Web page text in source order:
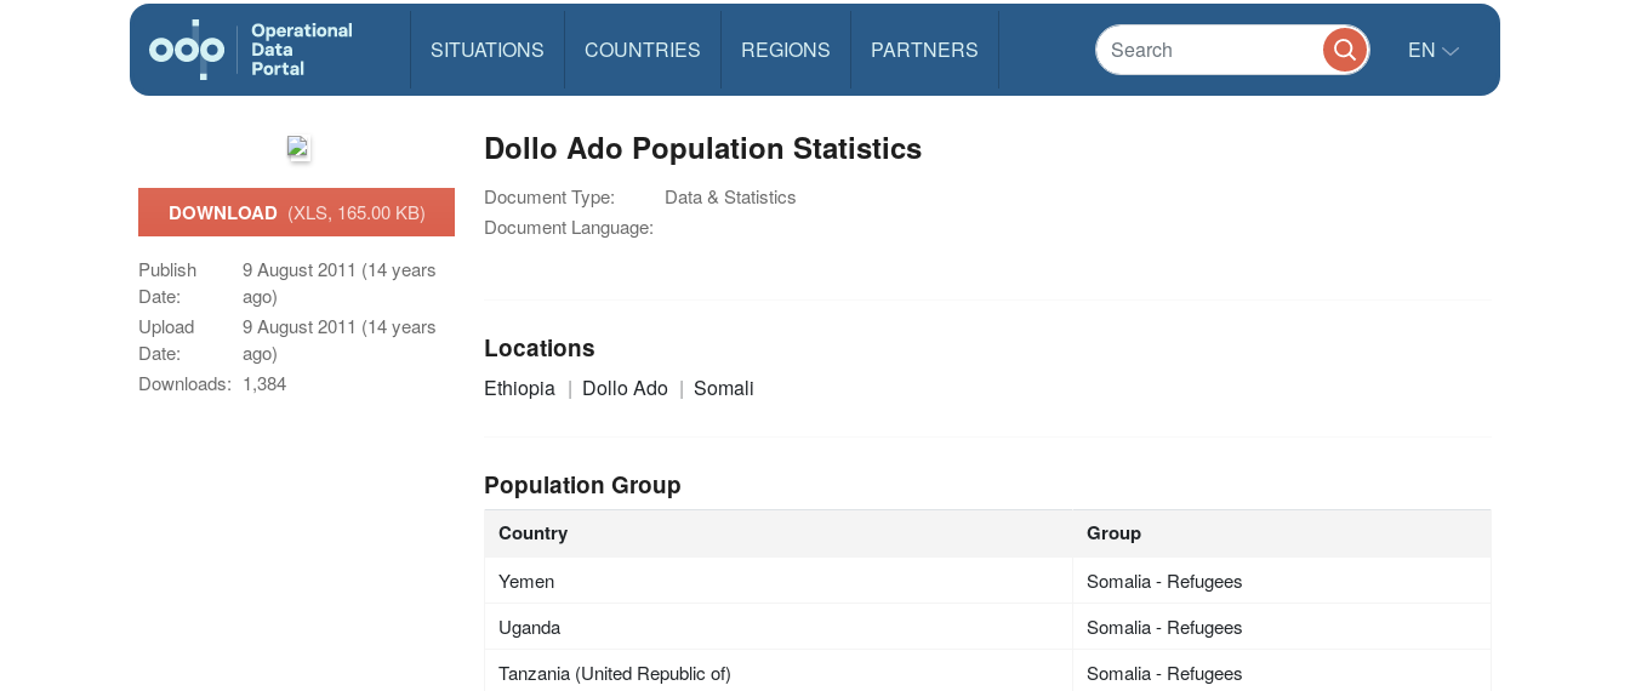
SITUATIONS COUNTRIES REGIONS PARTNERS EN
DOWNLOAD (XLS, 165.00 KB)
Publish
Date:
9 August 2011 (14 years
ago)
Upload
Date:
9 August 2011 (14 years
ago)
Downloads: 1,384
Dollo Ado Population Statistics
Document Type:
Data & Statistics
Document Language:
Locations
Ethiopia Dollo Ado Somali
Population Group
Country Group
Yemen
Somalia - Refugees
Uganda
Somalia - Refugees
Tanzania (United Republic of)
Somalia - Refugees